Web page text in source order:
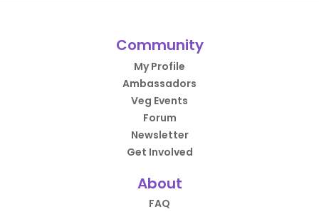
Community
My Profile
Ambassadors
Veg Events
Forum
Newsletter
Get Involved
About
FAQ